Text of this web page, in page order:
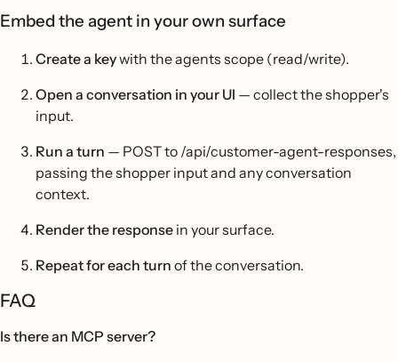
Embed the agent in your own surface
Create a keywith the agents scope (read/write).
Open a conversation in your UI — collect the shopper's
input.
Run a turn — POST to /api/customer-agent-responses,
passing the shopper input and any conversation
context.
Render the response in your surface.
Repeat for each turn of the conversation.
FAQ
Is there an MCP server?